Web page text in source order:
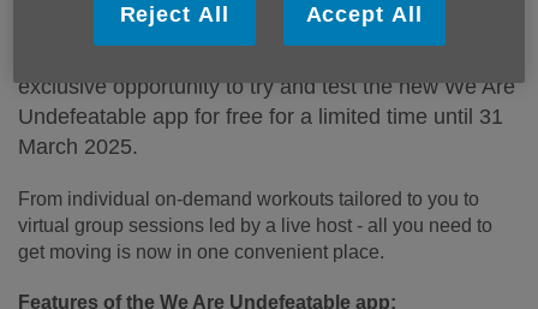
As a member of the We Are Undefeatable
exclusive opportunity to try and test the new We Are
Undefeatable app for free for a limited time until 31
March 2025.
From individual on-demand workouts tailored to you to
virtual group sessions led by a live host - all you need to
get moving is now in one convenient place.
Features of the We Are Undefeatable app:
Reject All Accept All